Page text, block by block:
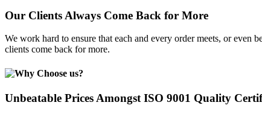
Our Clients Always Come Back for More
We work hard to ensure that each and every order meets, or even
clients come back for more.
Unbeatable Prices Amongst ISO 9001 Quality